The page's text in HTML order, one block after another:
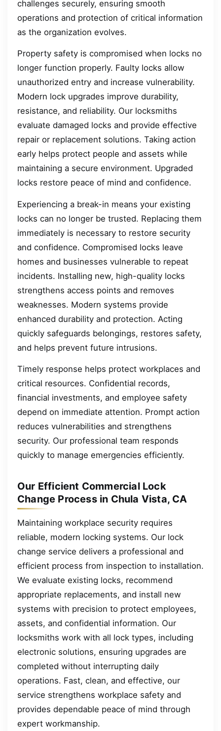
challenges securely, ensuring smooth
operations and protection of critical information
as the organization evolves.
Property safety is compromised when locks no
longer function properly. Faulty locks allow
unauthorized entry and increase vulnerability.
Modern lock upgrades improve durability,
resistance, and reliability. Our locksmiths
evaluate damaged locks and provide effective
repair or replacement solutions. Taking action
early helps protect people and assets while
maintaining a secure environment. Upgraded
locks restore peace of mind and confidence.
Experiencing a break-in means your existing
locks can no longer be trusted. Replacing them
immediately is necessary to restore security
and confidence. Compromised locks leave
homes and businesses vulnerable to repeat
incidents. Installing new, high-quality locks
strengthens access points and removes
weaknesses. Modern systems provide
enhanced durability and protection. Acting
quickly safeguards belongings, restores safety,
and helps prevent future intrusions.
Timely response helps protect workplaces and
critical resources. Confidential records,
financial investments, and employee safety
depend on immediate attention. Prompt action
reduces vulnerabilities and strengthens
security. Our professional team responds
quickly to manage emergencies efficiently.
Our Efficient Commercial Lock
Change Process in Chula Vista, CA
Maintaining workplace security requires
reliable, modern locking systems. Our lock
change service delivers a professional and
efficient process from inspection to installation.
We evaluate existing locks, recommend
appropriate replacements, and install new
systems with precision to protect employees,
assets, and confidential information. Our
locksmiths work with all lock types, including
electronic solutions, ensuring upgrades are
completed without interrupting daily
operations. Fast, clean, and effective, our
service strengthens workplace safety and
provides dependable peace of mind through
expert workmanship.